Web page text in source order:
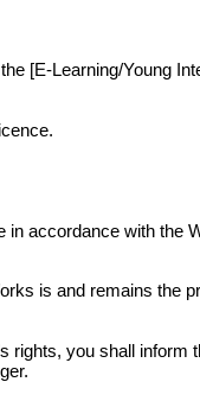
[E-Learning/Young
accordance with the
is and remains the
you shall inform